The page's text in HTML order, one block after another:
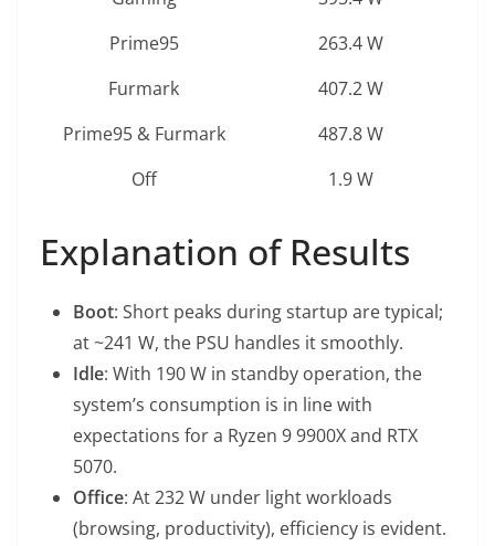
Prime95
263.4 W
Furmark
407.2 W
Prime95 & Furmark
487.8 W
Off
1.9 W
Explanation of Results
Boot: Short peaks during startup are typical;
at ~241 W, the PSU handles it smoothly.
Idle: With 190 W in standby operation, the
system’s consumption is in line with
expectations for a Ryzen 9 9900X and RTX
5070.
Office: At 232 W under light workloads
(browsing, productivity), efficiency is evident.